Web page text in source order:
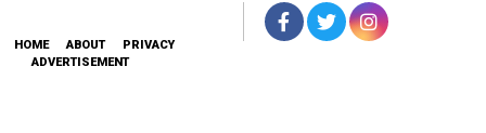
HOME ABOUT
PRIVACY
ADVERTISEMENT